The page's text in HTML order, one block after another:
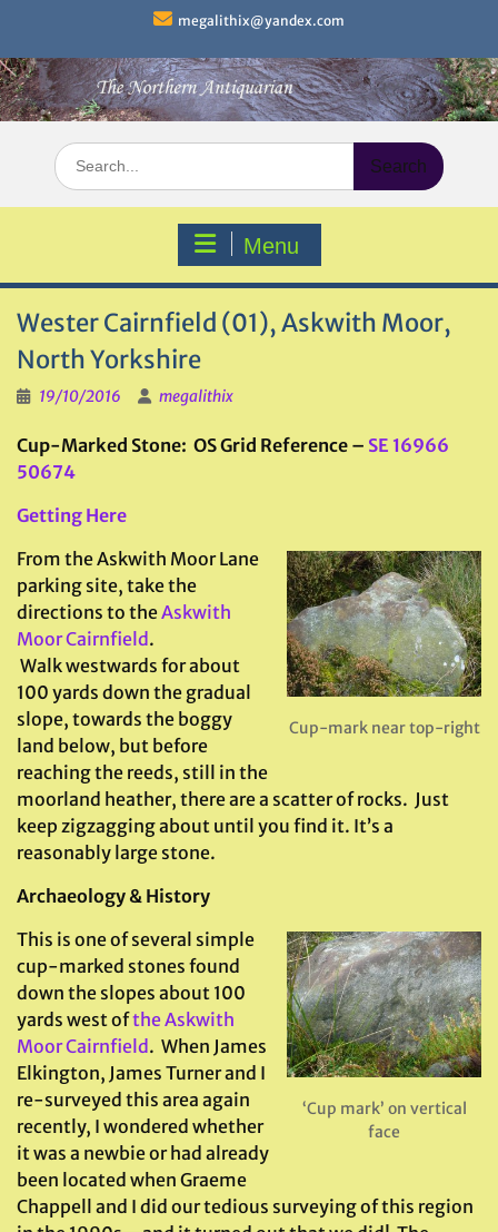
content
megalithix@yandex.com
Search
for:
Menu
Wester Cairnfield (01), Askwith Moor,
North Yorkshire
19/10/2016 megalithix
Cup-Marked Stone: OS Grid Reference – SE 16966
50674
Getting Here
Cup-mark near top-right
From the Askwith Moor Lane
parking site, take the
directions to theAskwith
Moor Cairnfield .
Walk westwards for about
100 yards down the gradual
slope, towards the boggy
land below, but before
reaching the reeds, still in the
moorland heather, there are a scatter of rocks. Just
keep zigzagging about until you find it. It’s a
reasonably large stone.
Archaeology & History
‘Cup mark’ on vertical
face
This is one of several simple
cup-marked stones found
down the slopes about 100
yards west ofthe Askwith
Moor Cairnfield . When James
Elkington, James Turner and I
re-surveyed this area again
recently, I wondered whether
it was a newbie or had already
been located when Graeme
Chappell and I did our tedious surveying of this region